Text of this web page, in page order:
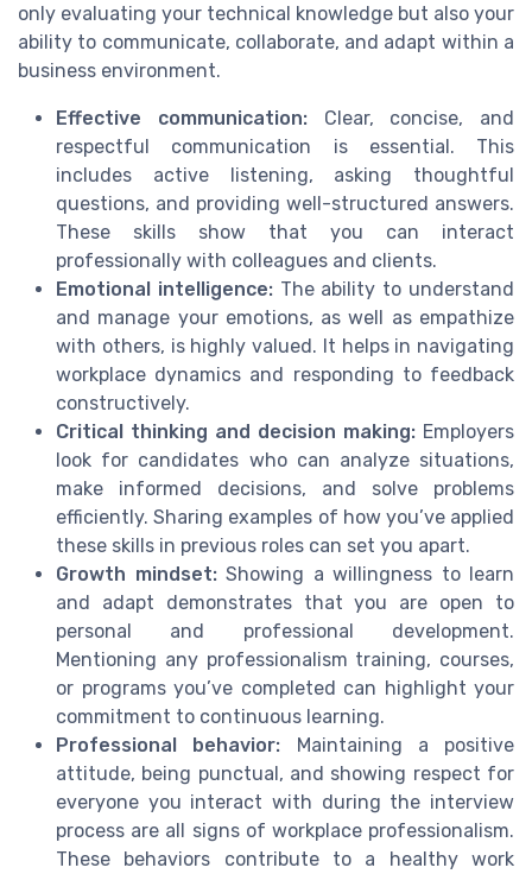
only evaluating your technical knowledge but also your
ability to communicate, collaborate, and adapt within a
business environment.
Effective communication:Clear, concise, and
respectful communication is essential. This
includes active listening, asking thoughtful
questions, and providing well-structured answers.
These skills show that you can interact
professionally with colleagues and clients.
Emotional intelligence:The ability to understand
and manage your emotions, as well as empathize
with others, is highly valued. It helps in navigating
workplace dynamics and responding to feedback
constructively.
Critical thinking and decision making: Employers
look for candidates who can analyze situations,
make informed decisions, and solve problems
efficiently. Sharing examples of how you’ve applied
these skills in previous roles can set you apart.
Growth mindset:Showing a willingness to learn
and adapt demonstrates that you are open to
personal and professional development.
Mentioning any professionalism training, courses,
or programs you’ve completed can highlight your
commitment to continuous learning.
Professional behavior: Maintaining a positive
attitude, being punctual, and showing respect for
everyone you interact with during the interview
process are all signs of workplace professionalism.
These behaviors contribute to a healthy work